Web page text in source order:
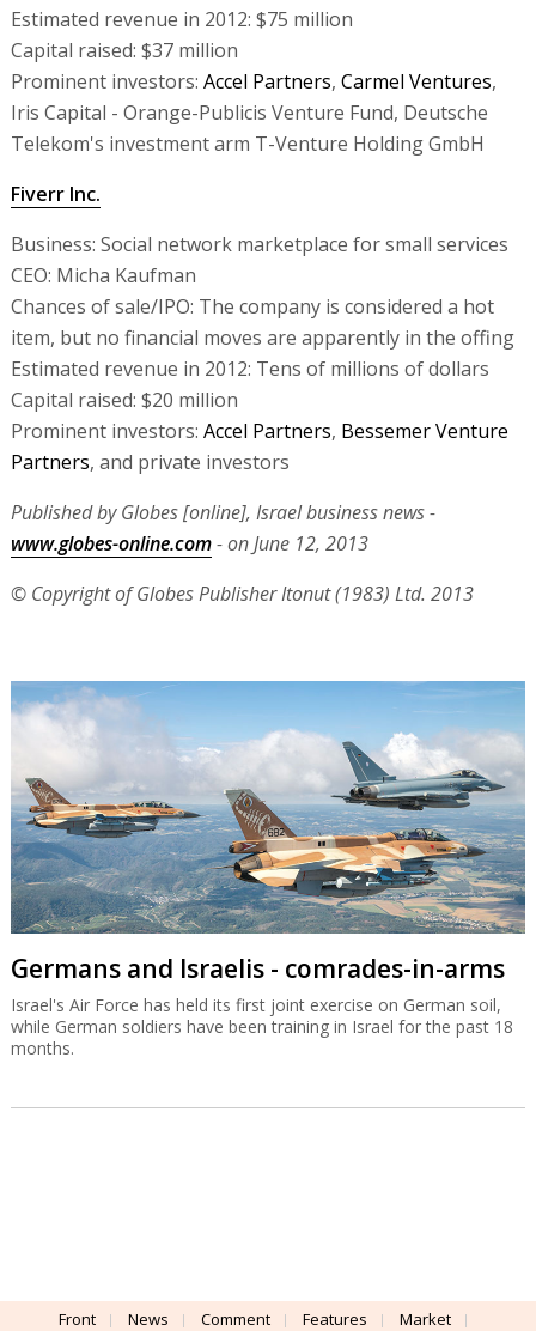
Estimated revenue in 2012: $75 million
Capital raised: $37 million
Prominent investors: Accel Partners, Carmel Ventures,
Iris Capital - Orange-Publicis Venture Fund, Deutsche
Telekom's investment arm T-Venture Holding GmbH
Fiverr Inc.
Business: Social network marketplace for small services
CEO: Micha Kaufman
Chances of sale/IPO: The company is considered a hot
item, but no financial moves are apparently in the offing
Estimated revenue in 2012: Tens of millions of dollars
Capital raised: $20 million
Prominent investors: Accel Partners, Bessemer Venture
Partners, and private investors
Published by Globes [online], Israel business news -
www.globes-online.com- on June 12, 2013
© Copyright of Globes Publisher Itonut (1983) Ltd. 2013
Germans and Israelis - comrades-in-arms
Israel's Air Force has held its first joint exercise on German soil,
while German soldiers have been training in Israel for the past 18
months.
Front News Comment Features Market